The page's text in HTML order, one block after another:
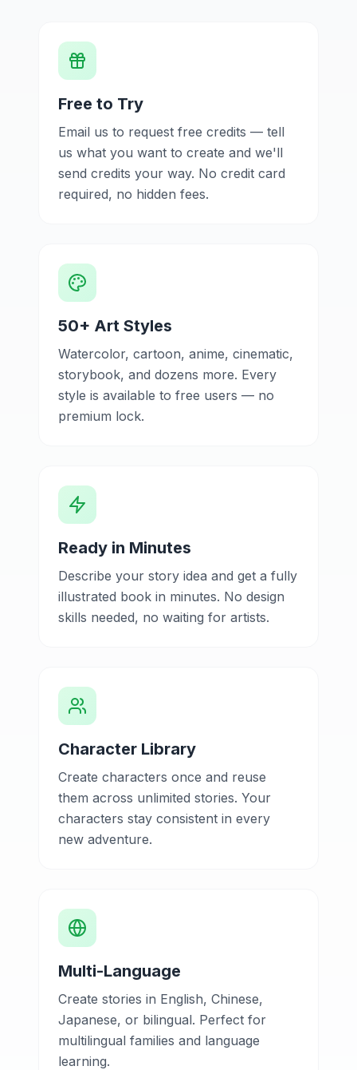
Free to Try
Email us to request free credits — tell
us what you want to create and we'll
send credits your way. No credit card
required, no hidden fees.
50+ Art Styles
Watercolor, cartoon, anime, cinematic,
storybook, and dozens more. Every
style is available to free users — no
premium lock.
Ready in Minutes
Describe your story idea and get a fully
illustrated book in minutes. No design
skills needed, no waiting for artists.
Character Library
Create characters once and reuse
them across unlimited stories. Your
characters stay consistent in every
new adventure.
Multi-Language
Create stories in English, Chinese,
Japanese, or bilingual. Perfect for
multilingual families and language
learning.